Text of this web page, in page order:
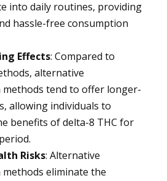
into daily routines, providing
hassle-free consumption
Effects: Compared to
alternative
tend to offer longer-
allowing individuals to
benefits of delta-8 THC for
Risks: Alternative
eliminate the